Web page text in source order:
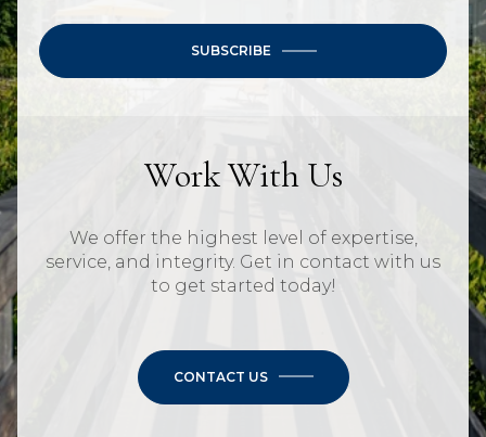
SUBSCRIBE
Work With Us
We offer the highest level of expertise,
service, and integrity. Get in contact with us
to get started today!
CONTACT US